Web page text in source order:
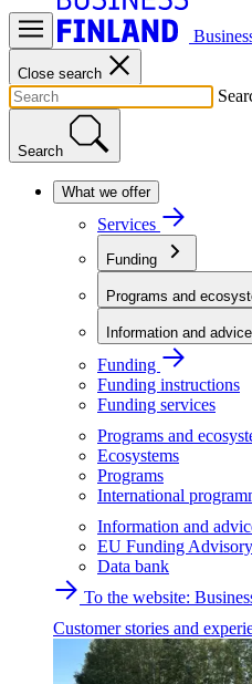
Close search
Search
What we offer
Services
Funding
Programs and
Information and advice
Funding
Funding instructions
Funding services
Programs and
Ecosystems
Programs
International
Information and
EU Funding
Data bank
To the website:
Customer stories and